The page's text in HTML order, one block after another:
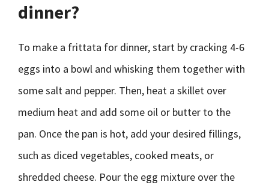
dinner?
To make a frittata for dinner, start by cracking 4-6
eggs into a bowl and whisking them together with
some salt and pepper. Then, heat a skillet over
medium heat and add some oil or butter to the
pan. Once the pan is hot, add your desired fillings,
such as diced vegetables, cooked meats, or
shredded cheese. Pour the egg mixture over the